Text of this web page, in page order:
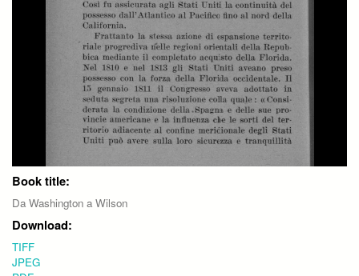
Book title:
Da Washington a Wilson
Download:
TIFF
JPEG